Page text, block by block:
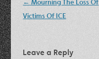
Post
navigation
← Mourning The Loss Of
Victims Of ICE
Leave a Reply